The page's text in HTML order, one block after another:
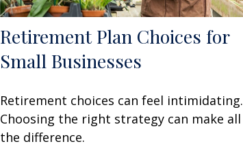
Retirement Plan Choices for
Small Businesses
Retirement choices can feel intimidating.
Choosing the right strategy can make all
the difference.